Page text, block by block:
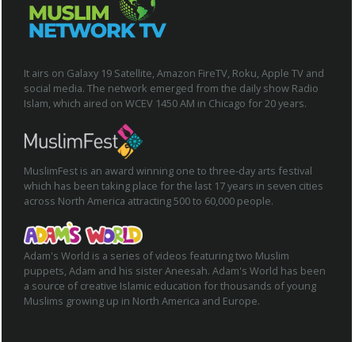
It airs on Galaxy 19 Satellite, Amazon FireTV, Roku, Apple TV and
social media. The network emerged from the daily show Radio
Islam, which aired on WCEV 1450 AM in Chicago for 20 years.
MuslimFest is an award winning one to three-day arts festival
which has been taking place for the last 17 years in seven cities
across North America attracting 500 to 60,000 people.
Adam's World is a series of videos featuring two Muslim
puppets, Adam and his sister Aneesah. Adam's World has been
a source of creative Islamic education for thousands of young
Muslims growing up in North America and Europe.